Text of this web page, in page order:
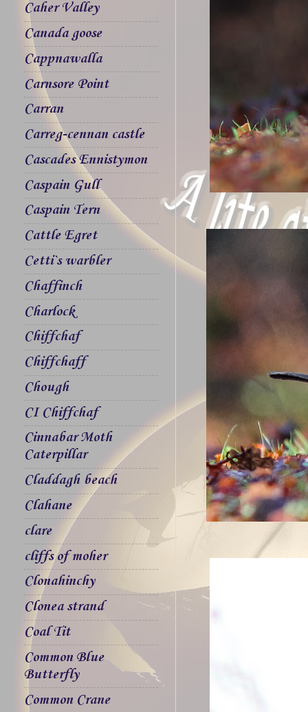
Caher Valley
Canada goose
Cappnawalla
Carnsore Point
Carran
Carreg-cennan castle
Cascades Ennistymon
Caspain Gull
Caspain Tern
Cattle Egret
Cetti`s warbler
Chaffinch
Charlock
Chiffchaf
Chiffchaff
Chough
CI Chiffchaf
Cinnabar Moth
Caterpillar
Claddagh beach
Clahane
clare
cliffs of moher
Clonahinchy
Clonea strand
Coal Tit
Common Blue
Butterfly
Common Crane